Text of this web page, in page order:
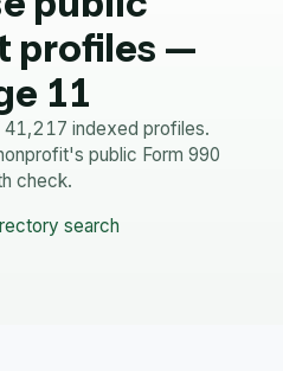
profiles —
11
indexed profiles.
public Form 990
check.
search